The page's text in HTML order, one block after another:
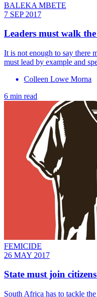
BALEKA MBETE
7 SEP 2017
Leaders must walk
It is not enough to say there
must lead by example and
Colleen Lowe Morna
6 min read
FEMICIDE
26 MAY 2017
State must join
South Africa has to tackle